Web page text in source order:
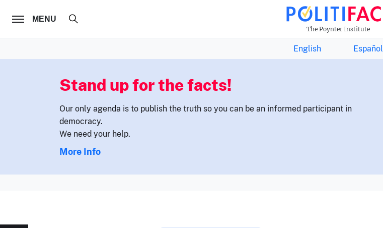
MENU
The Poynter Institute
FOLLOW US THE FACTS NEWSLETTER
English Español
Stand up for the facts!
Our only agenda is to publish the truth so you can be an informed participant in
democracy.
We need your help.
More Info